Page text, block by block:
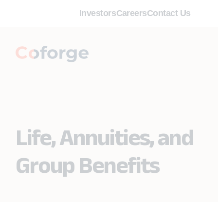
InvestorsCareersContact Us
Life, Annuities, and
Group Benefits